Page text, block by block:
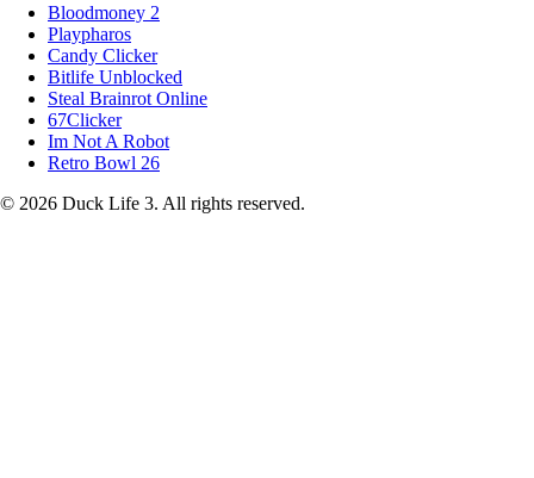
Bloodmoney 2
Playpharos
Candy Clicker
Bitlife Unblocked
Steal Brainrot Online
67Clicker
Im Not A Robot
Retro Bowl 26
© 2026 Duck Life 3. All rights reserved.